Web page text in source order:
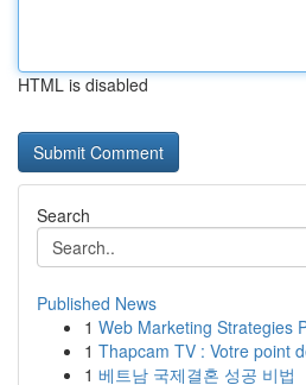
HTML is disabled
Search
Published News
1 Web Marketing Strategies
1 Thapcam TV : Votre point
1 베트남 국제결혼 성공 비법